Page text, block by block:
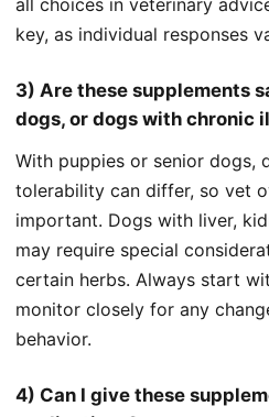
key, as individual responses
3) Are these supplements
dogs, or dogs with chronic
With puppies or senior dogs,
tolerability can differ, so vet
important. Dogs with liver,
may require special
certain herbs. Always start
monitor closely for any
behavior.
4) Can I give these